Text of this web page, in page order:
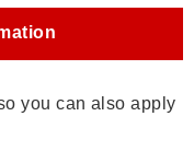
you can also apply